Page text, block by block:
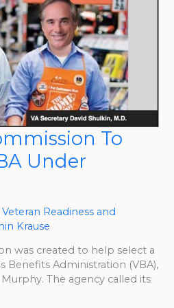
To
Under
Veteran Readiness and
Krause
was created to help select a
Benefits Administration (VBA),
The agency called its